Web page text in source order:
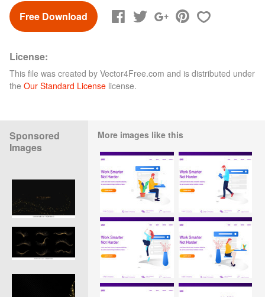
Free Download
License:
This file was created by Vector4Free.com and is distributed under
the Our Standard License license.
Sponsored
Images
More images like this